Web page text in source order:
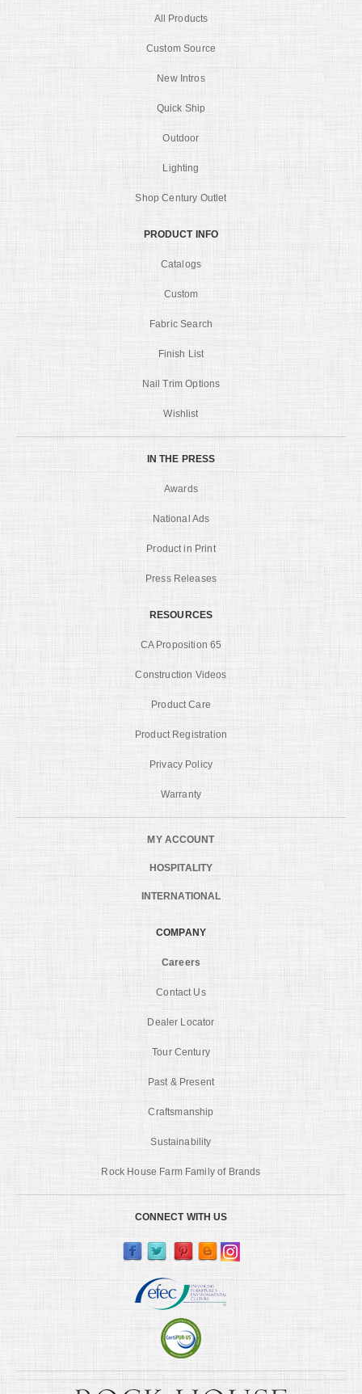
All Products
Custom Source
New Intros
Quick Ship
Outdoor
Lighting
Shop Century Outlet
PRODUCT INFO
Catalogs
Custom
Fabric Search
Finish List
Nail Trim Options
Wishlist
IN THE PRESS
Awards
National Ads
Product in Print
Press Releases
RESOURCES
CA Proposition 65
Construction Videos
Product Care
Product Registration
Privacy Policy
Warranty
MY ACCOUNT
HOSPITALITY
INTERNATIONAL
COMPANY
Careers
Contact Us
Dealer Locator
Tour Century
Past & Present
Craftsmanship
Sustainability
Rock House Farm Family of Brands
CONNECT WITH US